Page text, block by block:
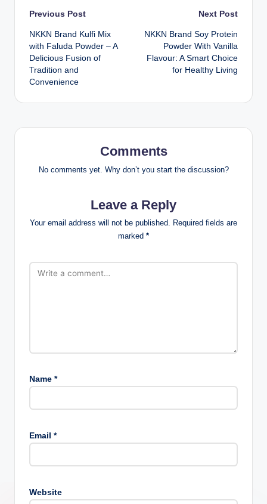
Post
navigation
Previous Post
NKKN Brand Kulfi Mix
with Faluda Powder – A
Delicious Fusion of
Tradition and
Convenience
Next Post
NKKN Brand Soy Protein
Powder With Vanilla
Flavour: A Smart Choice
for Healthy Living
Comments
No comments yet. Why don’t you start the discussion?
Leave a Reply
Your email address will not be published. Required fields are
marked *
Name *
Email *
Website